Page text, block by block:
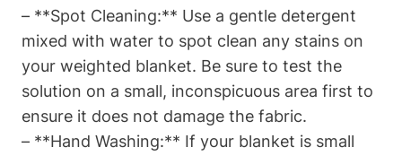
– **Spot Cleaning:** Use a gentle detergent
mixed with water to spot clean any stains on
your weighted blanket. Be sure to test the
solution on a small, inconspicuous area first to
ensure it does not damage the fabric.
– **Hand Washing:** If your blanket is small